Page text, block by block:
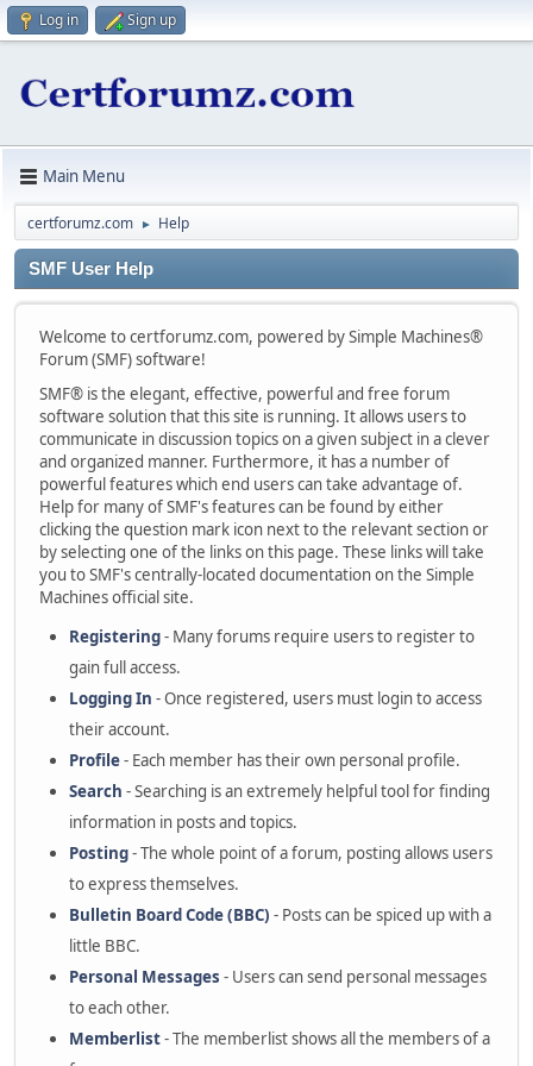
Log in Sign up
Main Menu
certforumz.com ► Help
SMF User Help
Welcome to certforumz.com, powered by Simple Machines®
Forum (SMF) software!
SMF® is the elegant, effective, powerful and free forum
software solution that this site is running. It allows users to
communicate in discussion topics on a given subject in a clever
and organized manner. Furthermore, it has a number of
powerful features which end users can take advantage of.
Help for many of SMF's features can be found by either
clicking the question mark icon next to the relevant section or
by selecting one of the links on this page. These links will take
you to SMF's centrally-located documentation on the Simple
Machines official site.
Registering- Many forums require users to register to
gain full access.
Logging In - Once registered, users must login to access
their account.
Profile- Each member has their own personal profile.
Search - Searching is an extremely helpful tool for finding
information in posts and topics.
Posting- The whole point of a forum, posting allows users
to express themselves.
Bulletin Board Code (BBC) - Posts can be spiced up with a
little BBC.
Personal Messages - Users can send personal messages
to each other.
Memberlist- The memberlist shows all the members of a